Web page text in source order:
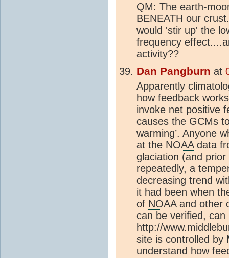
QM: The earth-
BENEATH our
would 'stir up' the
frequency
activity??
Dan Pangburn at
Apparently
how feedback
invoke net positive
causes the GCMs
warming’. Anyone
at the NOAAdata
glaciation (and
repeatedly, a
decreasing trend
it had been when
of NOAAand other
can be verified, can
http://
site is controlled by
understand how